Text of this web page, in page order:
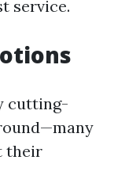
service.
cutting-
their